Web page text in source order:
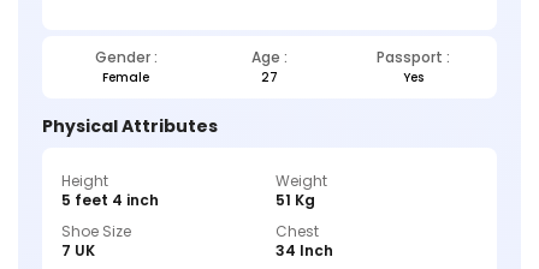
Gender : Age : Passport :
Female 27 Yes
Physical Attributes
Height
5 feet 4 inch
Weight
51 Kg
Shoe Size
7 UK
Chest
34 Inch